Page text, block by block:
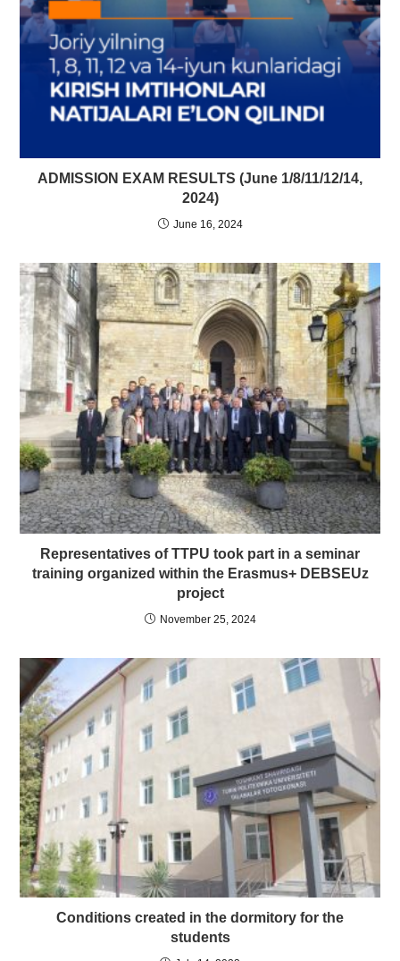
ADMISSION EXAM RESULTS (June 1/8/11/12/14,
2024)
June 16, 2024
Representatives of TTPU took part in a seminar
training organized within the Erasmus+ DEBSEUz
project
November 25, 2024
Conditions created in the dormitory for the
students